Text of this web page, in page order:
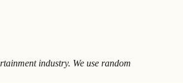
industry. We use random